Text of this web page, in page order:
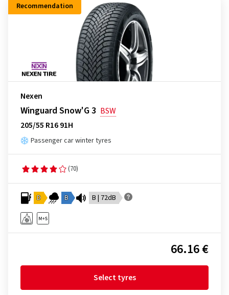
Recommendation
Nexen
Winguard Snow'G 3 BSW
205/55 R16 91H
Passenger car winter tyres
(70)
D B B | 72dB
66.16 €
Select tyres